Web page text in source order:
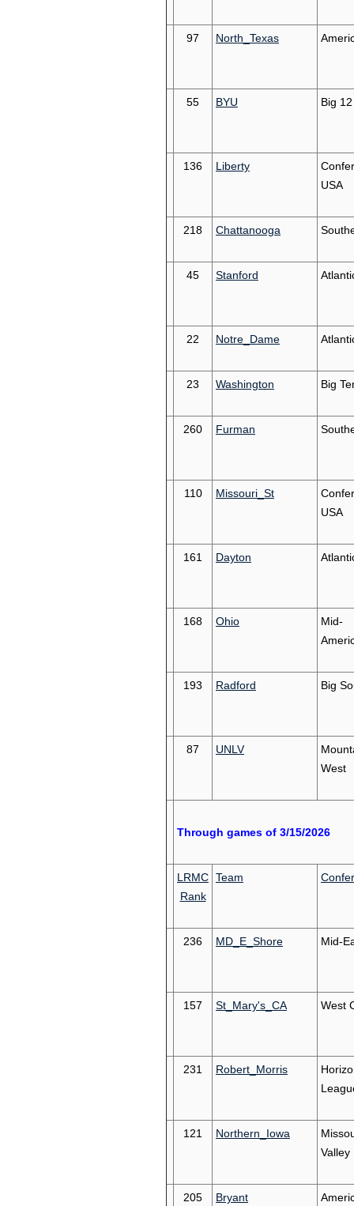
97 North_Texas
55 BYU Big 12
136 Liberty
USA
218 Chattanooga
45 Stanford
22 Notre_Dame
23 Washington Big
260 Furman
110 Missouri_St
USA
161 Dayton
168 Ohio
Mid-
193 Radford Big
87 UNLV
West
Through games of 3/15/2026
LRMC
Rank
Team
236 MD_E_Shore Mid-
157 St_Mary's_CA West
231 Robert_Morris
121 Northern_Iowa
Valley
205 Bryant